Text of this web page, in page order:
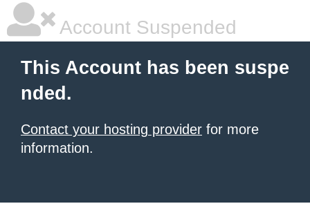
Account Suspended
This Account has been suspe
nded.
Contact your hosting provider for more
information.